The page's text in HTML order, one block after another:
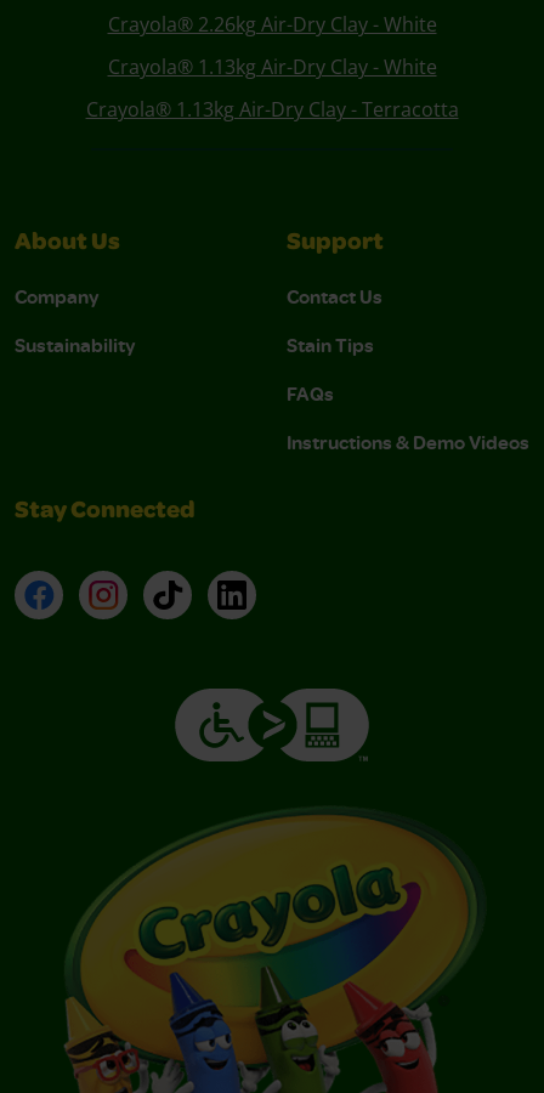
Crayola® 2.26kg Air-Dry Clay - White
Crayola® 1.13kg Air-Dry Clay - White
Crayola® 1.13kg Air-Dry Clay - Terracotta
About Us
Company
Sustainability
Support
Contact Us
Stain Tips
FAQs
Instructions & Demo Videos
Stay Connected
FacebookInstagramTikTokLinkedIn